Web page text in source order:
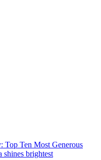
Top Ten Most Generous
brightest